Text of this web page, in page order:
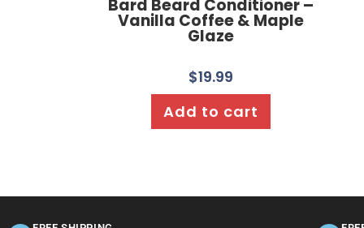
Bard Beard Conditioner –
Vanilla Coffee & Maple
Glaze
$19.99
Add to cart